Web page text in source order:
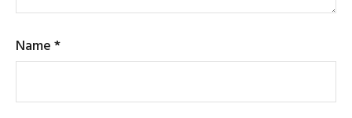
Name*